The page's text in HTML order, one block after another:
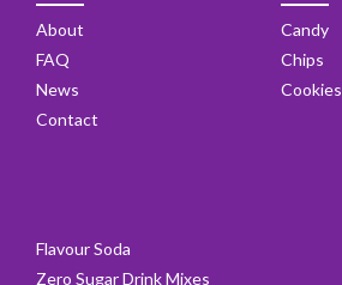
About
FAQ
News
Contact
Candy
Chips
Cookies
Flavour Soda
Zero Sugar Drink Mixes